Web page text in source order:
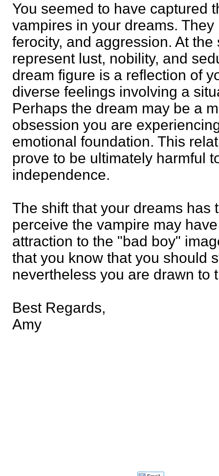
You seemed to have captured
vampires in your dreams.
ferocity, and aggression. At the
represent lust, nobility, and
dream figure is a reflection of
diverse feelings involving a
Perhaps the dream may be a
obsession you are
emotional foundation. This
prove to be ultimately harmful
independence.
The shift that your dreams has
perceive the vampire may
attraction to the "bad boy"
that you know that you should
nevertheless you are drawn to
Best Regards,
Amy